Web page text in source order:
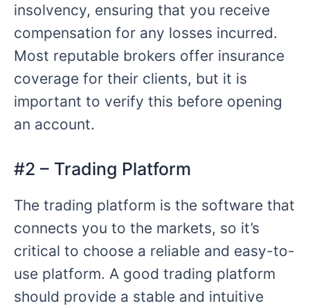
insolvency, ensuring that you receive
compensation for any losses incurred.
Most reputable brokers offer insurance
coverage for their clients, but it is
important to verify this before opening
an account.
#2 – Trading Platform
The trading platform is the software that
connects you to the markets, so it’s
critical to choose a reliable and easy-to-
use platform. A good trading platform
should provide a stable and intuitive